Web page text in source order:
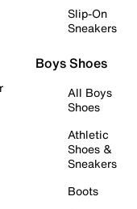
Slip-On
Sneakers
Boys Shoes
All Boys
Shoes
Athletic
Shoes &
Sneakers
Boots